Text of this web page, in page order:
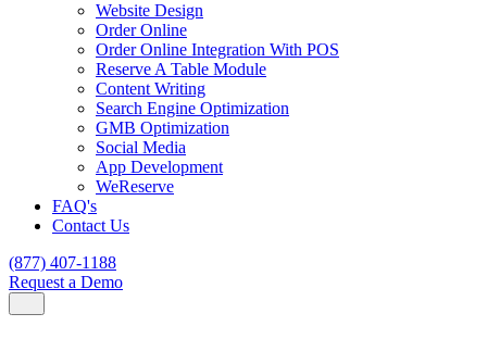
Website Design
Order Online
Order Online Integration With POS
Reserve A Table Module
Content Writing
Search Engine Optimization
GMB Optimization
Social Media
App Development
WeReserve
FAQ's
Contact Us
(877) 407-1188
Request a Demo